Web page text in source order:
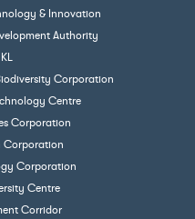
& Innovation
Authority
Corporation
Centre
Corporation
Corporation
Corporation
Centre
Corridor